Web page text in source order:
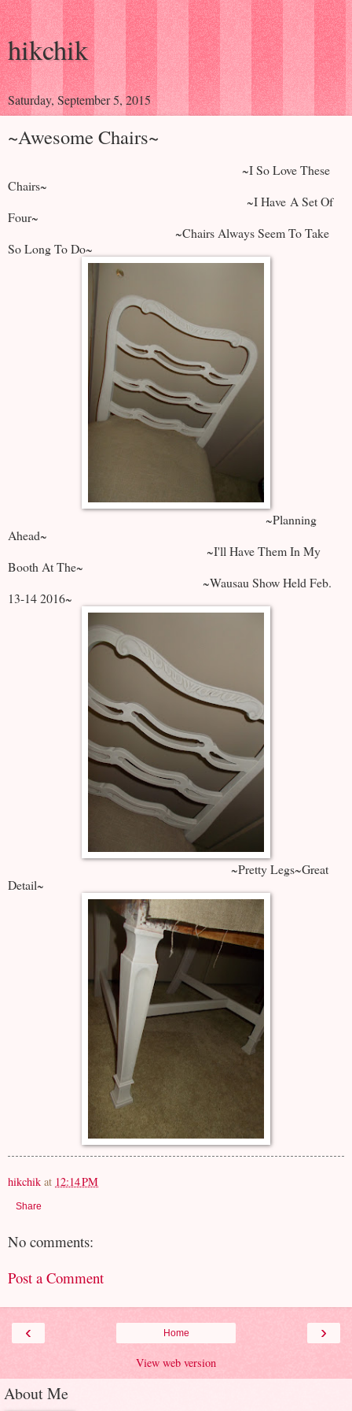
hikchik
Saturday, September 5, 2015
~Awesome Chairs~
~I So Love These
Chairs~
~I Have A Set Of
Four~
~Chairs Always Seem To Take
So Long To Do~
~Planning
Ahead~
~I'll Have Them In My
Booth At The~
~Wausau Show Held Feb.
13-14 2016~
~Pretty Legs~Great
Detail~
hikchik at 12:14 PM
Share
No comments:
Post a Comment
‹ ›
Home
View web version
About Me